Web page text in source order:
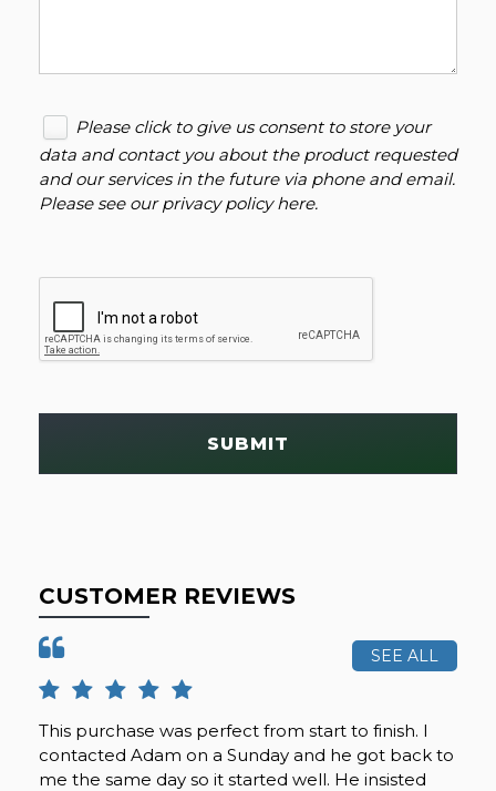
Please click to give us consent to store your
data and contact you about the product requested
and our services in the future via phone and email.
Please see ourprivacy policy here.
SUBMIT
CUSTOMER REVIEWS
SEE ALL
This purchase was perfect from start to finish. I
contacted Adam on a Sunday and he got back to
me the same day so it started well. He insisted